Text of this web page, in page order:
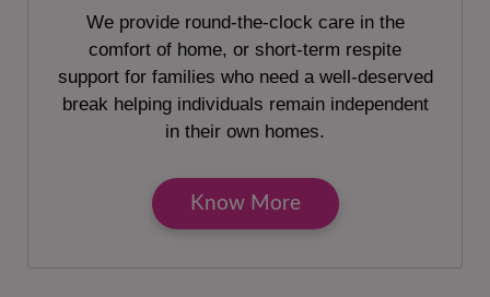
We provide round-the-clock care in the
comfort of home, or short-term respite
support for families who need a well-deserved
break helping individuals remain independent
in their own homes.
Know More